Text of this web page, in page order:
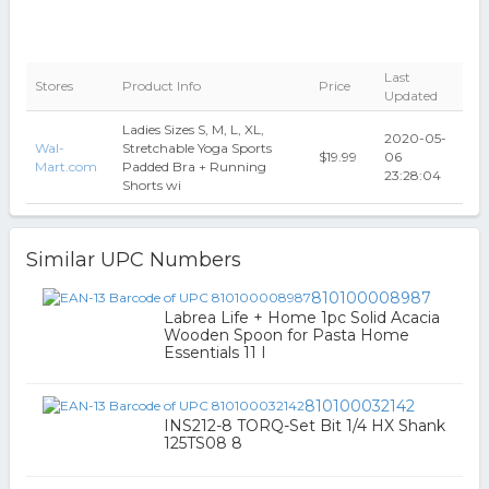
Stores Product Info Price
Last
Updated
Wal-
Mart.com
Ladies Sizes S, M, L, XL,
Stretchable Yoga Sports
Padded Bra + Running
Shorts wi
$19.99
2020-05-
06
23:28:04
Similar UPC Numbers
810100008987
Labrea Life + Home 1pc Solid Acacia
Wooden Spoon for Pasta Home
Essentials 11 I
810100032142
INS212-8 TORQ-Set Bit 1/4 HX Shank
125TS08 8